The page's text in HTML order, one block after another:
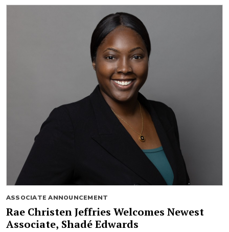
ASSOCIATE ANNOUNCEMENT
Rae Christen Jeffries Welcomes Newest
Associate, Shadé Edwards